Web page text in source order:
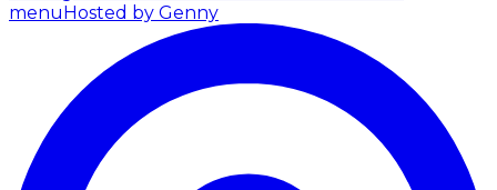
menu Hosted by Genny